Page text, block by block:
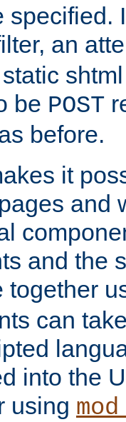
specified.
an
be POST
before.
it
and
and the
together
can
into the
using